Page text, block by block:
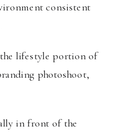
consistent
lifestyle portion of
photoshoot,
in front of the